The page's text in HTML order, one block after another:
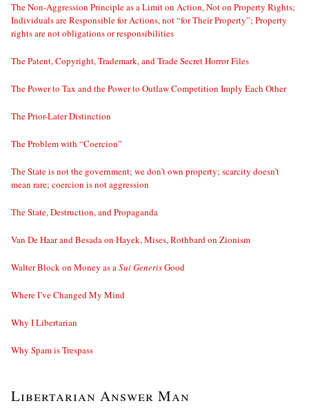
The Non-Aggression Principle as a Limit on Action, Not on Property Rights;
Individuals are Responsible for Actions, not “for Their Property”; Property
rights are not obligations or responsibilities
The Patent, Copyright, Trademark, and Trade Secret Horror Files
The Power to Tax and the Power to Outlaw Competition Imply Each Other
The Prior-Later Distinction
The Problem with “Coercion”
The State is not the government; we don’t own property; scarcity doesn’t
mean rare; coercion is not aggression
The State, Destruction, and Propaganda
Van De Haar and Besada on Hayek, Mises, Rothbard on Zionism
Walter Block on Money as aSui GenerisGood
Where I’ve Changed My Mind
Why I Libertarian
Why Spam is Trespass
Libertarian Answer Man